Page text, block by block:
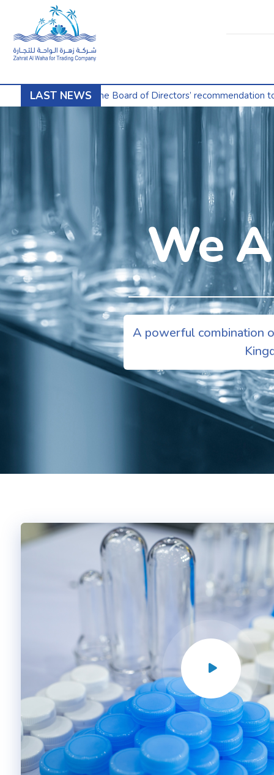
LAST NEWS
the Board of Directors’ recommendation to split the
A powerful combination
We